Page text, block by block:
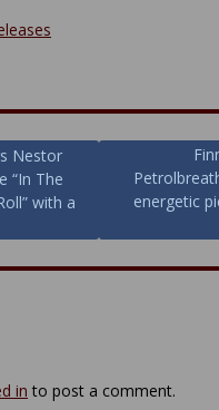
Nestor
“In The
with a
energetic
in to post a comment.